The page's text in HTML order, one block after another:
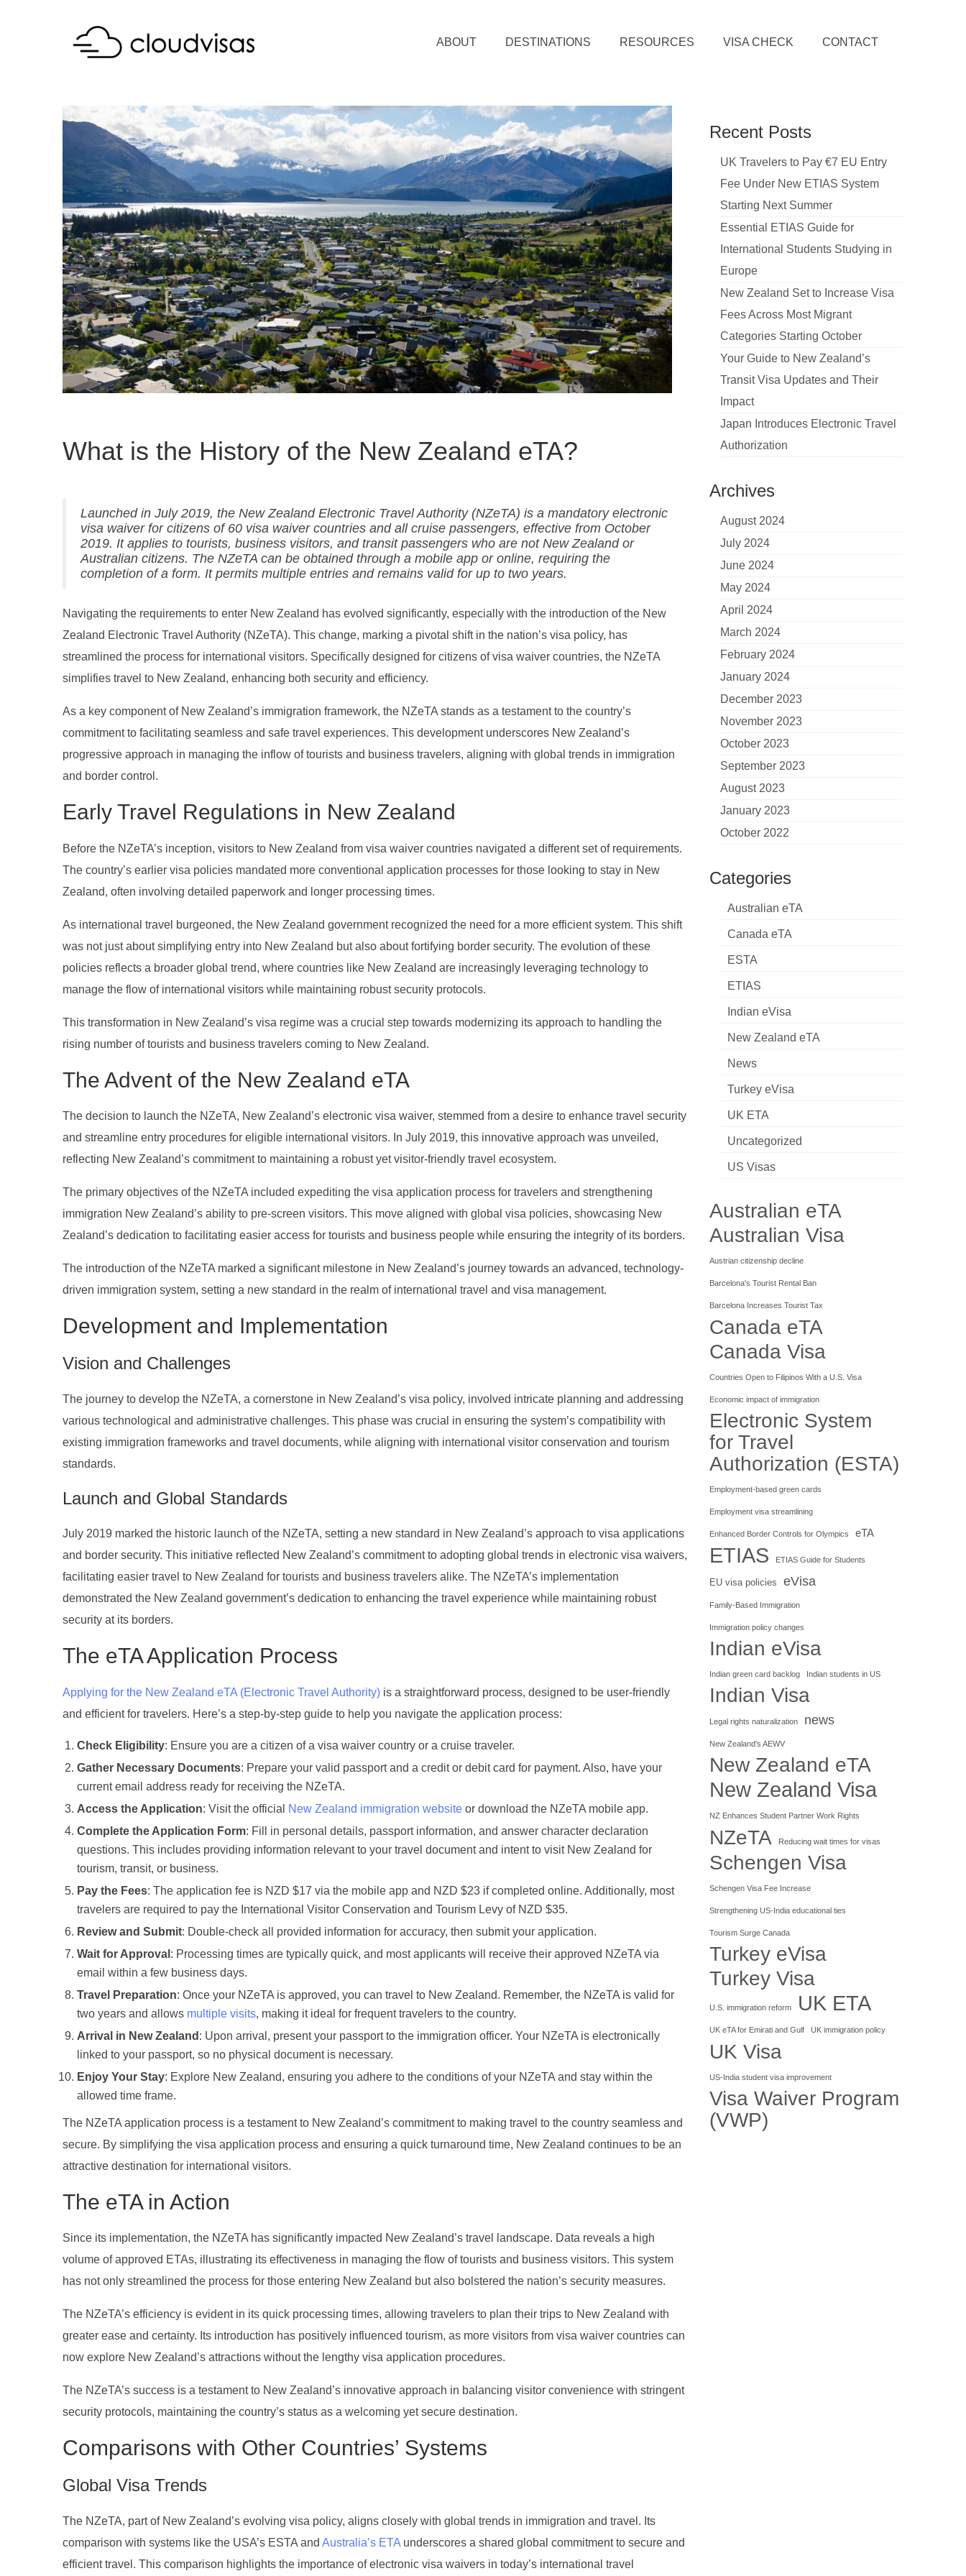
ABOUT DESTINATIONS RESOURCES VISA CHECK CONTACT
What is the History of the New Zealand eTA?
Launched in July 2019, the New Zealand Electronic Travel Authority (NZeTA) is a mandatory electronic
visa waiver for citizens of 60 visa waiver countries and all cruise passengers, effective from October
2019. It applies to tourists, business visitors, and transit passengers who are not New Zealand or
Australian citizens. The NZeTA can be obtained through a mobile app or online, requiring the
completion of a form. It permits multiple entries and remains valid for up to two years.
Navigating the requirements to enter New Zealand has evolved significantly, especially with the introduction of the New
Zealand Electronic Travel Authority (NZeTA). This change, marking a pivotal shift in the nation’s visa policy, has
streamlined the process for international visitors. Specifically designed for citizens of visa waiver countries, the NZeTA
simplifies travel to New Zealand, enhancing both security and efficiency.
As a key component of New Zealand’s immigration framework, the NZeTA stands as a testament to the country’s
commitment to facilitating seamless and safe travel experiences. This development underscores New Zealand’s
progressive approach in managing the inflow of tourists and business travelers, aligning with global trends in immigration
and border control.
Early Travel Regulations in New Zealand
Before the NZeTA’s inception, visitors to New Zealand from visa waiver countries navigated a different set of requirements.
The country’s earlier visa policies mandated more conventional application processes for those looking to stay in New
Zealand, often involving detailed paperwork and longer processing times.
As international travel burgeoned, the New Zealand government recognized the need for a more efficient system. This shift
was not just about simplifying entry into New Zealand but also about fortifying border security. The evolution of these
policies reflects a broader global trend, where countries like New Zealand are increasingly leveraging technology to
manage the flow of international visitors while maintaining robust security protocols.
This transformation in New Zealand’s visa regime was a crucial step towards modernizing its approach to handling the
rising number of tourists and business travelers coming to New Zealand.
The Advent of the New Zealand eTA
The decision to launch the NZeTA, New Zealand’s electronic visa waiver, stemmed from a desire to enhance travel security
and streamline entry procedures for eligible international visitors. In July 2019, this innovative approach was unveiled,
reflecting New Zealand’s commitment to maintaining a robust yet visitor-friendly travel ecosystem.
The primary objectives of the NZeTA included expediting the visa application process for travelers and strengthening
immigration New Zealand’s ability to pre-screen visitors. This move aligned with global visa policies, showcasing New
Zealand’s dedication to facilitating easier access for tourists and business people while ensuring the integrity of its borders.
The introduction of the NZeTA marked a significant milestone in New Zealand’s journey towards an advanced, technology-
driven immigration system, setting a new standard in the realm of international travel and visa management.
Development and Implementation
Vision and Challenges
The journey to develop the NZeTA, a cornerstone in New Zealand’s visa policy, involved intricate planning and addressing
various technological and administrative challenges. This phase was crucial in ensuring the system’s compatibility with
existing immigration frameworks and travel documents, while aligning with international visitor conservation and tourism
standards.
Launch and Global Standards
July 2019 marked the historic launch of the NZeTA, setting a new standard in New Zealand’s approach to visa applications
and border security. This initiative reflected New Zealand’s commitment to adopting global trends in electronic visa waivers,
facilitating easier travel to New Zealand for tourists and business travelers alike. The NZeTA’s implementation
demonstrated the New Zealand government’s dedication to enhancing the travel experience while maintaining robust
security at its borders.
The eTA Application Process
Applying for the New Zealand eTA (Electronic Travel Authority) is a straightforward process, designed to be user-friendly
and efficient for travelers. Here’s a step-by-step guide to help you navigate the application process:
Check Eligibility: Ensure you are a citizen of a visa waiver country or a cruise traveler.
Gather Necessary Documents: Prepare your valid passport and a credit or debit card for payment. Also, have your
current email address ready for receiving the NZeTA.
Access the Application: Visit the official New Zealand immigration website or download the NZeTA mobile app.
Complete the Application Form: Fill in personal details, passport information, and answer character declaration
questions. This includes providing information relevant to your travel document and intent to visit New Zealand for
tourism, transit, or business.
Pay the Fees: The application fee is NZD $17 via the mobile app and NZD $23 if completed online. Additionally, most
travelers are required to pay the International Visitor Conservation and Tourism Levy of NZD $35.
Review and Submit: Double-check all provided information for accuracy, then submit your application.
Wait for Approval : Processing times are typically quick, and most applicants will receive their approved NZeTA via
email within a few business days.
Travel Preparation: Once your NZeTA is approved, you can travel to New Zealand. Remember, the NZeTA is valid for
two years and allows multiple visits, making it ideal for frequent travelers to the country.
Arrival in New Zealand : Upon arrival, present your passport to the immigration officer. Your NZeTA is electronically
linked to your passport, so no physical document is necessary.
Enjoy Your Stay: Explore New Zealand, ensuring you adhere to the conditions of your NZeTA and stay within the
allowed time frame.
The NZeTA application process is a testament to New Zealand’s commitment to making travel to the country seamless and
secure. By simplifying the visa application process and ensuring a quick turnaround time, New Zealand continues to be an
attractive destination for international visitors.
The eTA in Action
Since its implementation, the NZeTA has significantly impacted New Zealand’s travel landscape. Data reveals a high
volume of approved ETAs, illustrating its effectiveness in managing the flow of tourists and business visitors. This system
has not only streamlined the process for those entering New Zealand but also bolstered the nation’s security measures.
The NZeTA’s efficiency is evident in its quick processing times, allowing travelers to plan their trips to New Zealand with
greater ease and certainty. Its introduction has positively influenced tourism, as more visitors from visa waiver countries can
now explore New Zealand’s attractions without the lengthy visa application procedures.
The NZeTA’s success is a testament to New Zealand’s innovative approach in balancing visitor convenience with stringent
security protocols, maintaining the country’s status as a welcoming yet secure destination.
Comparisons with Other Countries’ Systems
Global Visa Trends
The NZeTA, part of New Zealand’s evolving visa policy, aligns closely with global trends in immigration and travel. Its
comparison with systems like the USA’s ESTA and Australia’s ETA underscores a shared global commitment to secure and
efficient travel. This comparison highlights the importance of electronic visa waivers in today’s international travel
Recent Posts
UK Travelers to Pay €7 EU Entry
Fee Under New ETIAS System
Starting Next Summer
Essential ETIAS Guide for
International Students Studying in
Europe
New Zealand Set to Increase Visa
Fees Across Most Migrant
Categories Starting October
Your Guide to New Zealand’s
Transit Visa Updates and Their
Impact
Japan Introduces Electronic Travel
Authorization
Archives
August 2024
July 2024
June 2024
May 2024
April 2024
March 2024
February 2024
January 2024
December 2023
November 2023
October 2023
September 2023
August 2023
January 2023
October 2022
Categories
Australian eTA
Canada eTA
ESTA
ETIAS
Indian eVisa
New Zealand eTA
News
Turkey eVisa
UK ETA
Uncategorized
US Visas
Australian eTA
Australian Visa
Austrian citizenship decline
Barcelona's Tourist Rental Ban
Barcelona Increases Tourist Tax
Canada eTA
Canada Visa
Countries Open to Filipinos With a U.S. Visa
Economic impact of immigration
Electronic System
for Travel
Authorization (ESTA)
Employment-based green cards
Employment visa streamlining
Enhanced Border Controls for Olympics eTA
ETIAS ETIAS Guide for Students
EU visa policies eVisa
Family-Based Immigration
Immigration policy changes
Indian eVisa
Indian green card backlog Indian students in US
Indian Visa
Legal rights naturalization news
New Zealand's AEWV
New Zealand eTA
New Zealand Visa
NZ Enhances Student Partner Work Rights
NZeTA Reducing wait times for visas
Schengen Visa
Schengen Visa Fee Increase
Strengthening US-India educational ties
Tourism Surge Canada
Turkey eVisa
Turkey Visa
U.S. immigration reform UK ETA
UK eTA for Emirati and Gulf UK immigration policy
UK Visa
US-India student visa improvement
Visa Waiver Program
(VWP)